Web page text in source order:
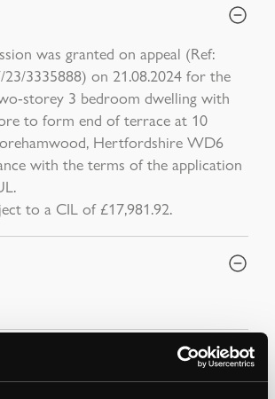
was granted on appeal (Ref:
3335888) on 21.08.2024 for the
storey 3 bedroom dwelling with
to form end of terrace at 10
Hertfordshire WD6
with the terms of the application
to a CIL of £17,981.92.